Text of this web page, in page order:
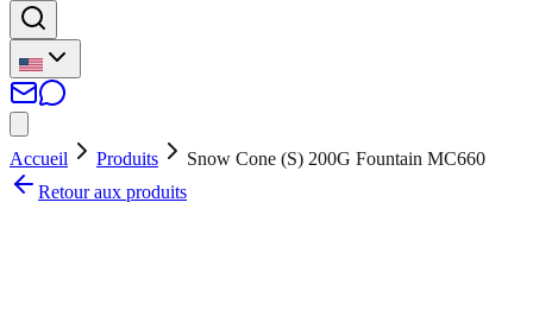
Accueil Produits
Snow Cone (S) 200G Fountain MC660
Retour aux produits